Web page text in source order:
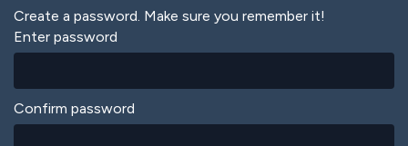
Create a password. Make sure you remember it!
Enter password
Confirm password